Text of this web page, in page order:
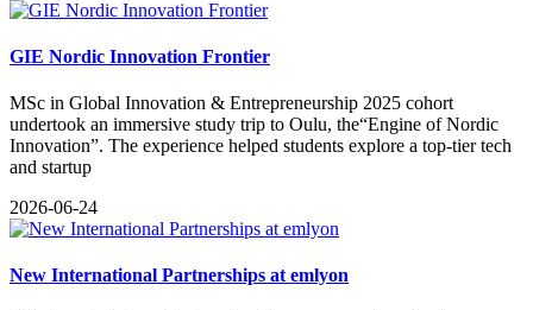
GIE Nordic Innovation Frontier
MSc in Global Innovation & Entrepreneurship 2025 cohort
undertook an immersive study trip to Oulu, the“Engine of Nordic
Innovation”. The experience helped students explore a top-tier tech
and startup
2026-06-24
New International Partnerships at emlyon